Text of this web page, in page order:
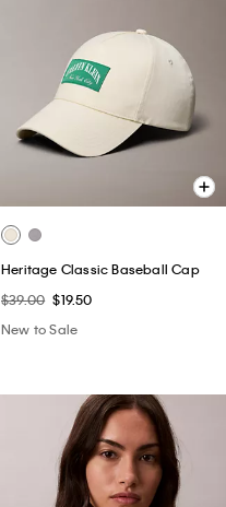
Heritage Classic Baseball Cap
$39.00 $19.50
New to Sale